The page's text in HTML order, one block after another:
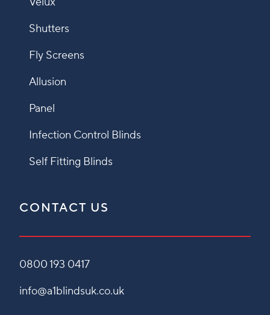
Shutters
Fly Screens
Allusion
Panel
Infection Control Blinds
Self Fitting Blinds
CONTACT US
0800 193 0417
info@a1blindsuk.co.uk